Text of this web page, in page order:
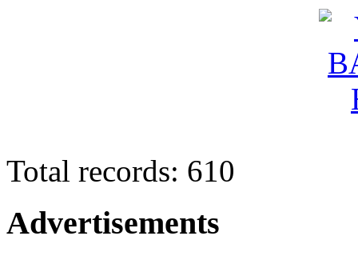
Total records: 610
Advertisements